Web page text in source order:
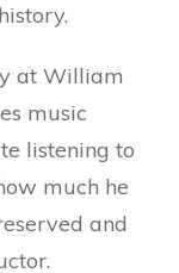
at William
music
listening to
much he
and